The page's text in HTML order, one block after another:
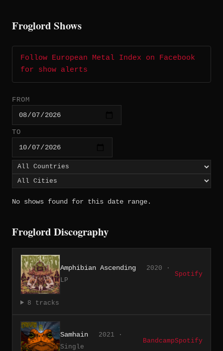
Froglord Shows
Follow European Metal Index on Facebook
for show alerts
FROM
TO
No shows found for this date range.
Froglord Discography
Amphibian Ascending
2020 ·
LP
Spotify
8 tracks
Samhain
2021 ·
Single
BandcampSpotify